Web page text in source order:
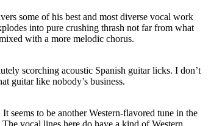
some of his best and most diverse vocal work
into pure crushing thrash not far from what
with a more melodic chorus.
scorching acoustic Spanish guitar licks. I don’t
guitar like nobody’s business.
seems to be another Western-flavored tune in the
vocal lines here do have a kind of Western